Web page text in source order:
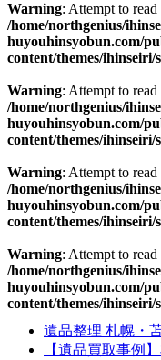
Warning: Attempt to
/home/northgenius/
huyouhinsyobun.com/
content/themes/ihinseiri/
Warning: Attempt to
/home/northgenius/
huyouhinsyobun.com/
content/themes/ihinseiri/
Warning: Attempt to
/home/northgenius/
huyouhinsyobun.com/
content/themes/ihinseiri/
Warning: Attempt to
/home/northgenius/
huyouhinsyobun.com/
content/themes/ihinseiri/
遺品整理 札幌・
【遺品買取事例